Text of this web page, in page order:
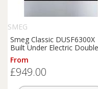
SMEG
Smeg Classic DUSF6300X
Built Under Electric Double
Oven - Stainless Steel - A/B
Rated, Stainless Steel
From
£949.00